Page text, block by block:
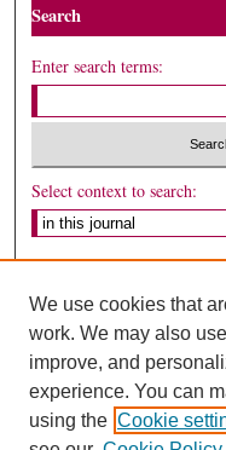
Search
Enter search terms:
Select context to search:
We use cookies that
work. We may also
improve, and
experience. You can
using the Cookie